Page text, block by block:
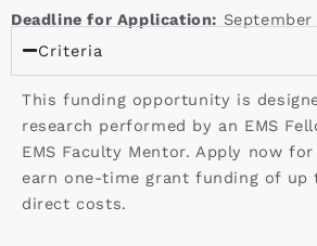
Deadline for Application: September
Criteria
This funding opportunity is
research performed by an EMS
EMS Faculty Mentor. Apply now
earn one-time grant funding of up
direct costs.